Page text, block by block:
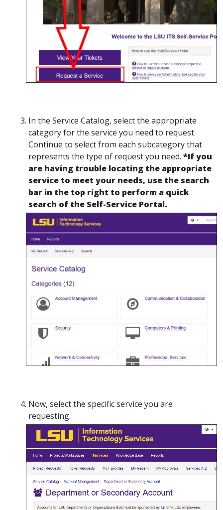
In the Service Catalog, select the appropriate
category for the service you need to request.
Continue to select from each subcategory that
represents the type of request you need. *If you
are having trouble locating the appropriate
service to meet your needs, use the search
bar in the top right to perform a quick
search of the Self-Service Portal.
Now, select the specific service you are
requesting.